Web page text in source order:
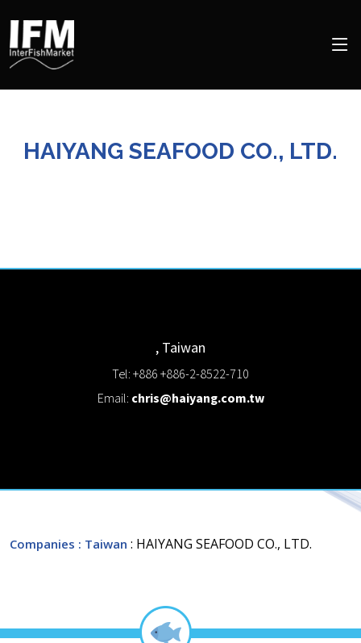
HAIYANG SEAFOOD CO., LTD.
, Taiwan
Tel: +886 +886-2-8522-710
Email: chris@haiyang.com.tw
Companies : Taiwan : HAIYANG SEAFOOD CO., LTD.